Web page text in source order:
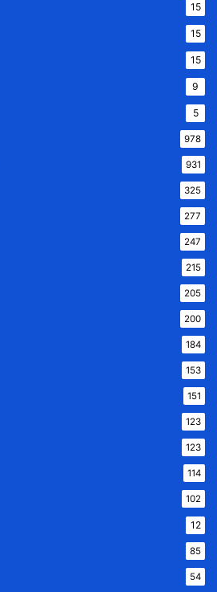
15
15
15
9
5
978
931
325
277
247
215
205
200
184
153
151
123
123
114
102
12
85
54